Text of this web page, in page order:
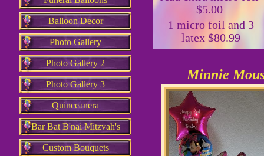
Balloon Decor
Photo Gallery
Photo Gallery 2
Photo Gallery 3
Quinceanera
Bar Bat B'nai Mitzvah's
Custom Bouquets
Minnie
$5.00
1 micro foil and 3
latex $80.99